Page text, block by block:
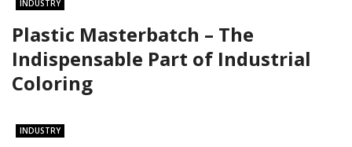
INDUSTRY
Plastic Masterbatch – The
Indispensable Part of Industrial
Coloring
INDUSTRY